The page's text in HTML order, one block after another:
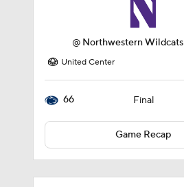
@ Northwestern Wildcats
United Center
66 Final
Game Recap